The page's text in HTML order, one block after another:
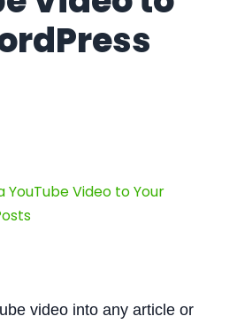
YouTube Video to Your
video into any article or